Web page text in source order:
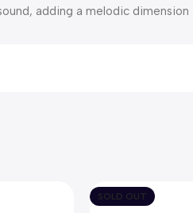
adding a melodic dimension
SOLD OUT